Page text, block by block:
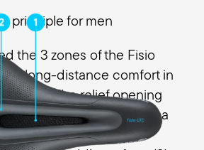
principle for men
the 3 zones of the Fisio
long-distance comfort in
riding. The relief opening
in the perineal area
transitions (2) from the